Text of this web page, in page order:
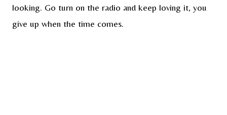
looking. Go turn on the radio and keep loving it, you
give up when the time comes.